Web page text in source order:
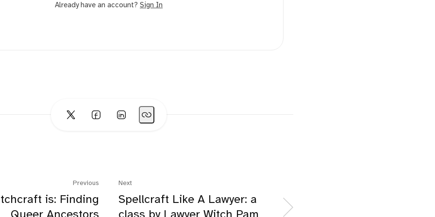
Already have an account? Sign In
Next
Spellcraft Like A Lawyer: a
Previous
is: Finding